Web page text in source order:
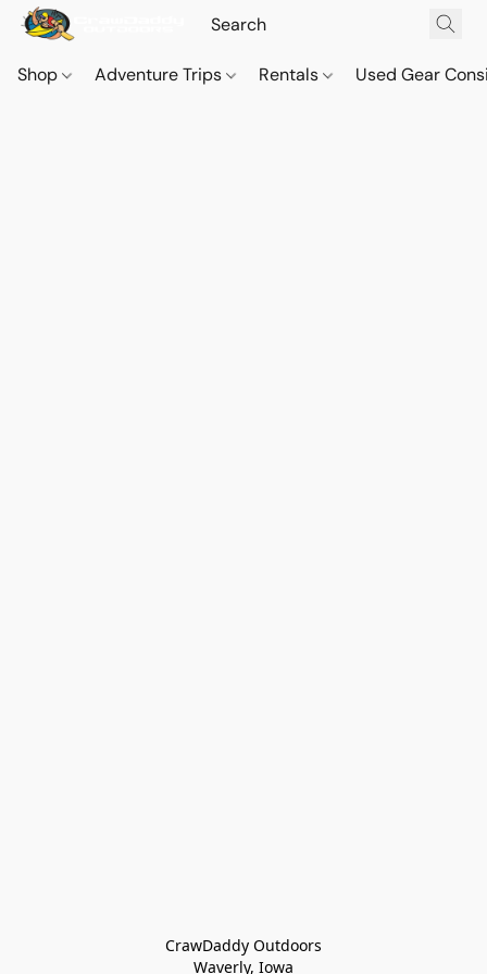
Shop Adventure Trips Rentals Used Gear
CrawDaddy Outdoors
Waverly, Iowa